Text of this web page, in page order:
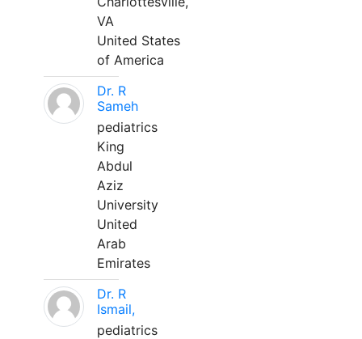
VA
United States
of America
Dr. R
Sameh
pediatrics
King
Abdul
Aziz
University
United
Arab
Emirates
Dr. R
Ismail,
pediatrics